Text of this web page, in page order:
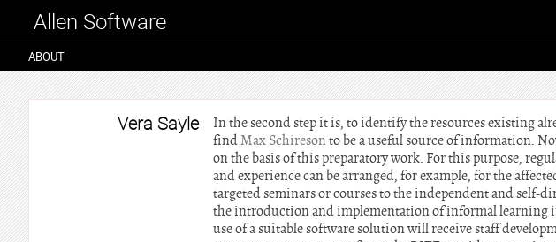
Allen Software
ABOUT
Vera Sayle
In the second step it is, to identify the resources existing
findMax Schiresonto be a useful source of information.
on the basis of this preparatory work. For this purpose,
and experience can be arranged, for example, for the
targeted seminars or courses to the independent and self-
the introduction and implementation of informal learning
use of a suitable software solution will receive staff